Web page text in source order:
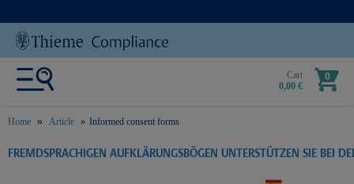
Cart
0,00 €
0
Home Article Informed consent forms
text.skipToContent
text.skipToNavigation
FREMDSPRACHIGEN AUFKLÄRUNGSBÖGEN UNTERSTÜTZEN SIE BEI